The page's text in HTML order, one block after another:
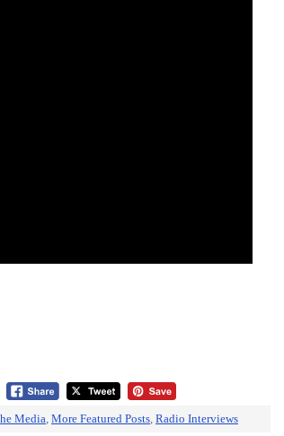
Media, More Featured Posts, Radio Interviews